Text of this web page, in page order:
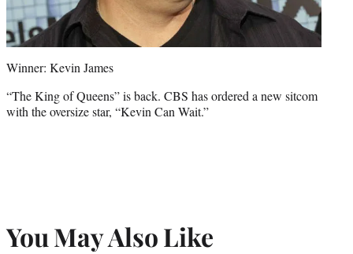
Winner: Kevin James
“The King of Queens” is back. CBS has ordered a new sitcom
with the oversize star, “Kevin Can Wait.”
You May Also Like